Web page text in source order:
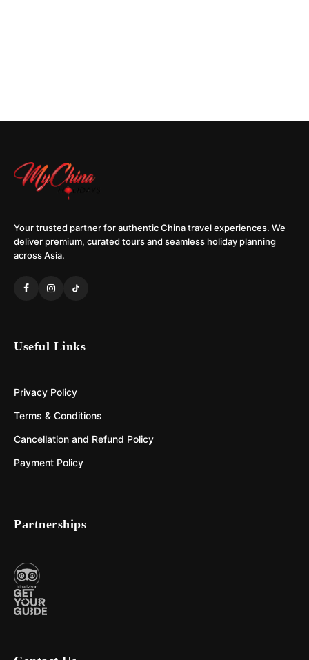
Your trusted partner for authentic China travel experiences. We
deliver premium, curated tours and seamless holiday planning
across Asia.
Useful Links
Privacy Policy
Terms & Conditions
Cancellation and Refund Policy
Payment Policy
Partnerships